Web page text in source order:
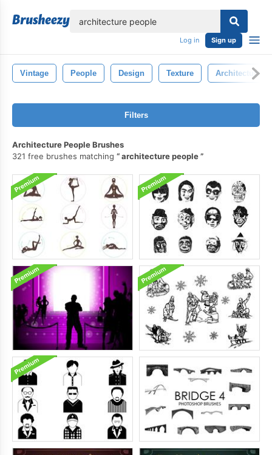
Log in Sign up
Vintage People Design Texture Architecture
Filters
Architecture People Brushes
321 free brushes matching
architecture people